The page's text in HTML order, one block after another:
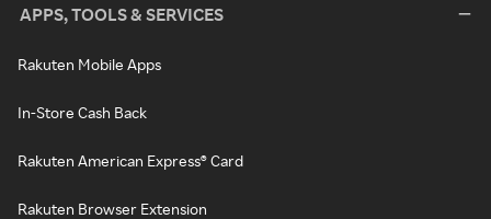
APPS, TOOLS & SERVICES
Rakuten Mobile Apps
In-Store Cash Back
Rakuten American Express® Card
Rakuten Browser Extension